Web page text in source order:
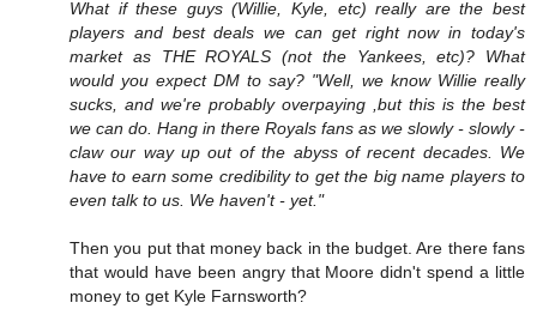
What if these guys (Willie, Kyle, etc) really are the best
players and best deals we can get right now in today's
market as THE ROYALS (not the Yankees, etc)? What
would you expect DM to say? "Well, we know Willie really
sucks, and we're probably overpaying ,but this is the best
we can do. Hang in there Royals fans as we slowly - slowly -
claw our way up out of the abyss of recent decades. We
have to earn some credibility to get the big name players to
even talk to us. We haven't - yet."
Then you put that money back in the budget. Are there fans
that would have been angry that Moore didn't spend a little
money to get Kyle Farnsworth?